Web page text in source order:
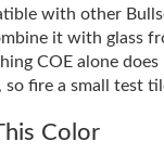
with other
it with glass
COE alone
fire a small test
Color